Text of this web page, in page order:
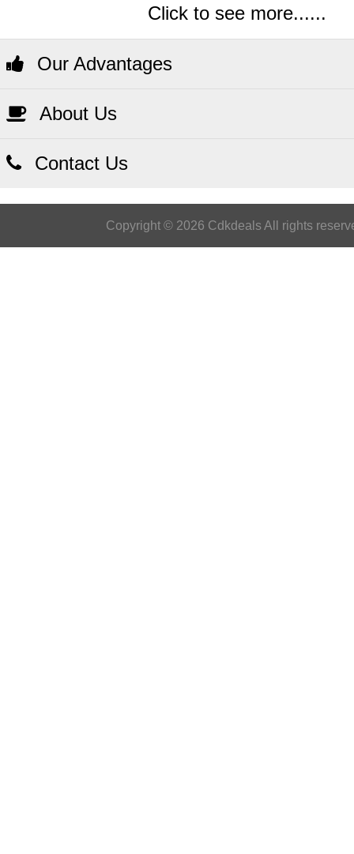
Click to see more......
Our Advantages
About Us
Contact Us
Copyright © 2026 Cdkdeals All rights